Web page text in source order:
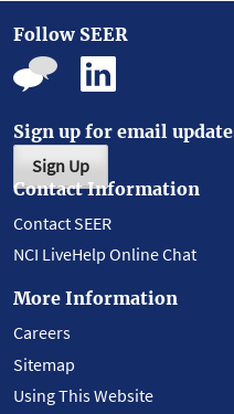
Follow SEER
Sign up for email
Sign Up
Contact Information
Contact SEER
NCI LiveHelp Online Chat
More Information
Careers
Sitemap
Using This Website